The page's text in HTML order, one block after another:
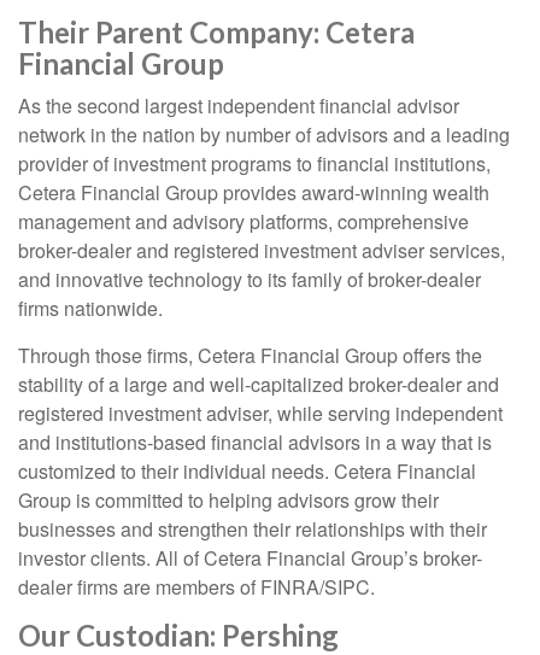
Their Parent Company: Cetera
Financial Group
As the second largest independent financial advisor
network in the nation by number of advisors and a leading
provider of investment programs to financial institutions,
Cetera Financial Group provides award-winning wealth
management and advisory platforms, comprehensive
broker-dealer and registered investment adviser services,
and innovative technology to its family of broker-dealer
firms nationwide.
Through those firms, Cetera Financial Group offers the
stability of a large and well-capitalized broker-dealer and
registered investment adviser, while serving independent
and institutions-based financial advisors in a way that is
customized to their individual needs. Cetera Financial
Group is committed to helping advisors grow their
businesses and strengthen their relationships with their
investor clients. All of Cetera Financial Group’s broker-
dealer firms are members of FINRA/SIPC.
Our Custodian: Pershing